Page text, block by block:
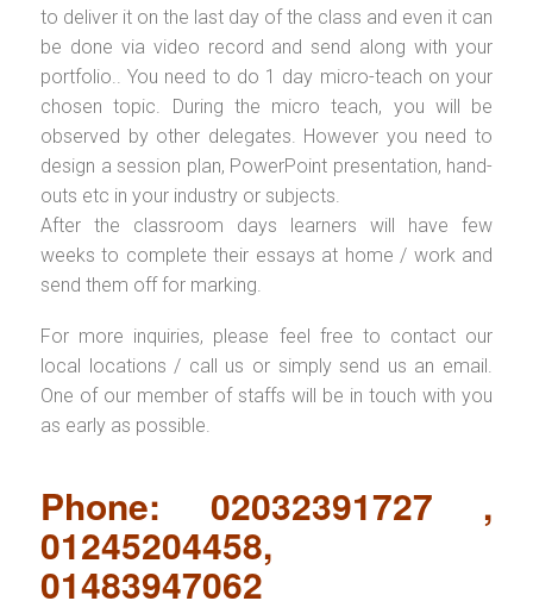
to deliver it on the last day of the class and even it can
be done via video record and send along with your
portfolio.. You need to do 1 day micro-teach on your
chosen topic. During the micro teach, you will be
observed by other delegates. However you need to
design a session plan, PowerPoint presentation, hand-
outs etc in your industry or subjects.
After the classroom days learners will have few
weeks to complete their essays at home / work and
send them off for marking.
For more inquiries, please feel free to contact our
local locations / call us or simply send us an email.
One of our member of staffs will be in touch with you
as early as possible.
Phone: 02032391727 ,
01245204458,
01483947062